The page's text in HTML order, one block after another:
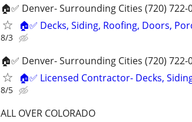
🏠✅ Denver- Surrounding Cities (720)
🏠✅ Decks, Siding, Roofing, Doors,
8/3
🏠✅ Denver- Surrounding Cities (720)
🏠✅ Licensed Contractor- Decks,
8/5
ALL OVER COLORADO